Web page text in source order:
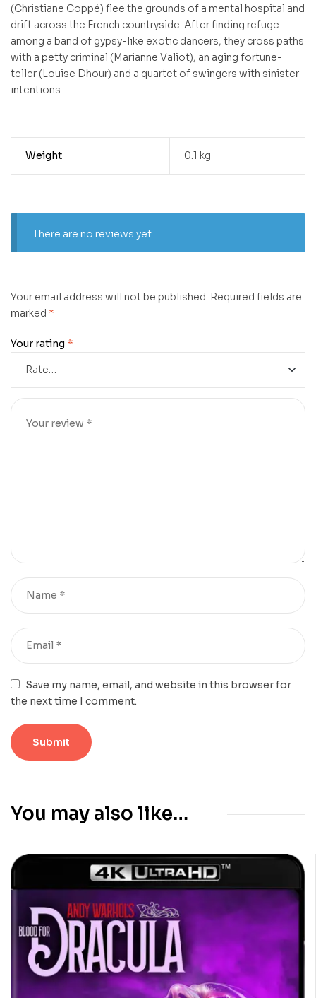
(Christiane Coppé) flee the grounds of a mental hospital and
drift across the French countryside. After finding refuge
among a band of gypsy-like exotic dancers, they cross paths
with a petty criminal (Marianne Valiot), an aging fortune-
teller (Louise Dhour) and a quartet of swingers with sinister
intentions.
Weight 0.1 kg
There are no reviews yet.
Your email address will not be published. Required fields are
marked *
Your rating *
Save my name, email, and website in this browser for
the next time I comment.
You may also like…